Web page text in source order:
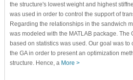
the structure's lowest weight and highest
was used in order to control the support of
Regarding the relationships in the sandwich
was modeled with the MATLAB package. The
based on statistics was used. Our goal was to
the GA in order to present an optimization
structure. Hence, a More >